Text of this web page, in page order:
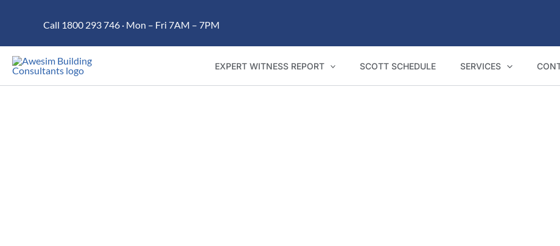
content
Call 1800 293 746 · Mon – Fri 7AM – 7PM
EXPERT WITNESS REPORT SCOTT SCHEDULE SERVICES